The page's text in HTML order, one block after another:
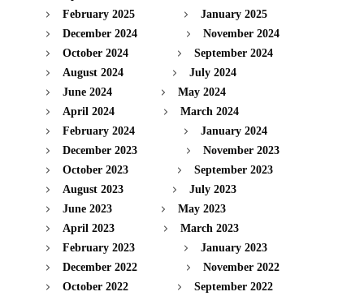
February 2025
January 2025
December 2024
November 2024
October 2024
September 2024
August 2024
July 2024
June 2024
May 2024
April 2024
March 2024
February 2024
January 2024
December 2023
November 2023
October 2023
September 2023
August 2023
July 2023
June 2023
May 2023
April 2023
March 2023
February 2023
January 2023
December 2022
November 2022
October 2022
September 2022